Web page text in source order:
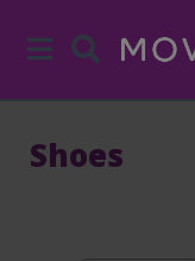
Shoes